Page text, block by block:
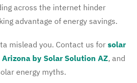
across the internet hinder
advantage of energy savings.
mislead you. Contact us for solar
by Solar Solution AZ, and
energy myths.